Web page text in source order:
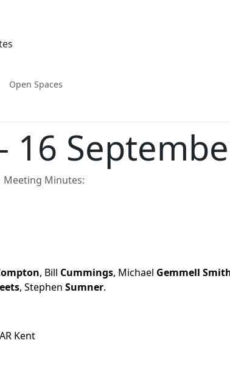
Open Spaces
16
Meeting Minutes:
, Bill Cummings, Michael Gemmell
, Stephen Sumner.
Kent